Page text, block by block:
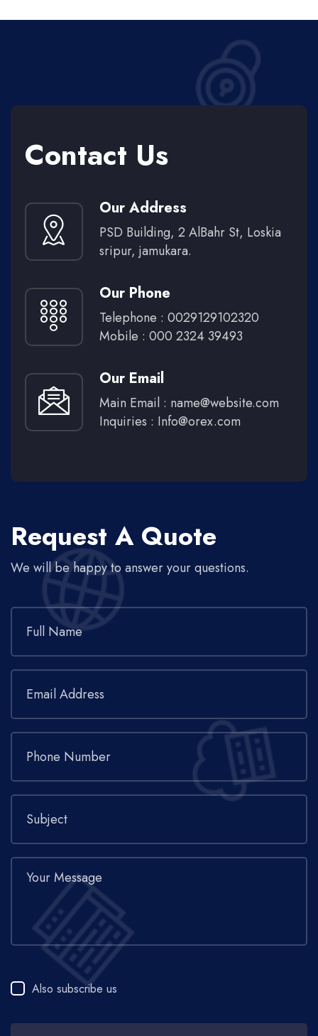
Contact Us
Our Address
PSD Building, 2 AlBahr St, Loskia
sripur, jamukara.
Our Phone
Telephone : 0029129102320
Mobile : 000 2324 39493
Our Email
Main Email : name@website.com
Inquiries : Info@orex.com
Request A Quote
We will be happy to answer your questions.
Also subscribe us